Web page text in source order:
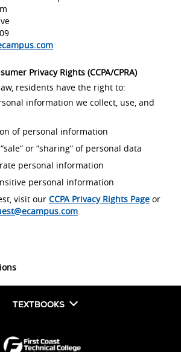
Privacy Rights (CCPA/CPRA)
residents have the right to:
information we collect, use, and
of personal information
or “sharing” of personal data
personal information
personal information
visit our CCPA Privacy Rights Page or
.
TEXTBOOKS